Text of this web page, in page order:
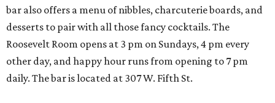
bar also offers a menu of nibbles, charcuterie boards, and
desserts to pair with all those fancy cocktails. The
Roosevelt Room opens at 3 pm on Sundays, 4 pm every
other day, and happy hour runs from opening to 7 pm
daily. The bar is located at 307 W. Fifth St.